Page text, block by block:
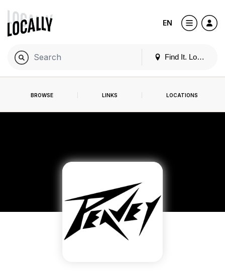
Find It. Locally
EN
BROWSE LINKS LOCATIONS